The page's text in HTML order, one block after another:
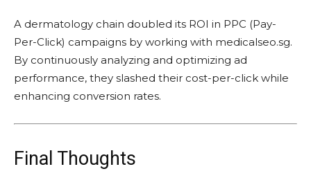
A dermatology chain doubled its ROI in PPC (Pay-
Per-Click) campaigns by working with medicalseo.sg.
By continuously analyzing and optimizing ad
performance, they slashed their cost-per-click while
enhancing conversion rates.
Final Thoughts